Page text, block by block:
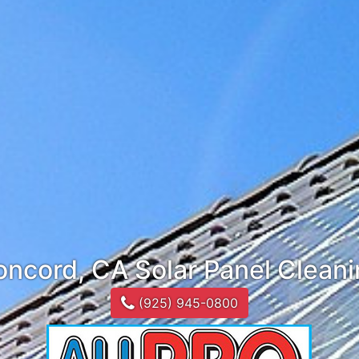
CA Solar Panel
(925) 945-0800